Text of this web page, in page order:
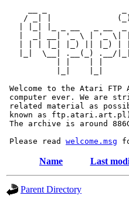
/ _| |
|  _| __| '_ \ | '_ \|
| | | |_| |_) || |_) |
|_|  \__| .__(_) .__/
| |    | |
|_|    |_|
Welcome to the Atari
computer ever. We are
related material as
known as
The archive is around
Please read welcome.msg
Name Last
Parent Directory